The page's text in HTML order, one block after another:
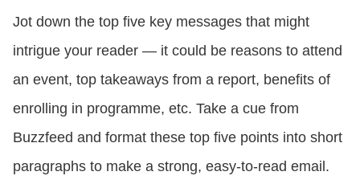
Jot down the top five key messages that might
intrigue your reader — it could be reasons to attend
an event, top takeaways from a report, benefits of
enrolling in programme, etc. Take a cue from
Buzzfeed and format these top five points into short
paragraphs to make a strong, easy-to-read email.